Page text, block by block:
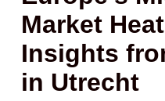
Market
Insights
in Utrecht